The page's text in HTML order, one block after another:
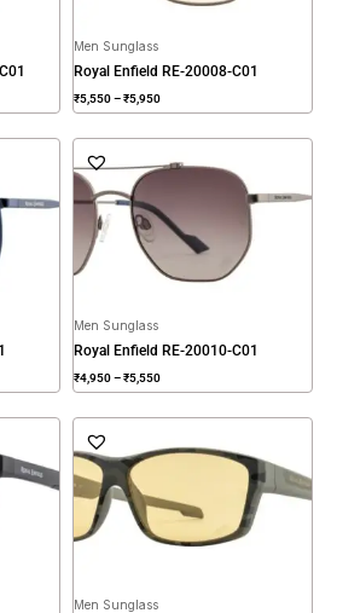
Men Sunglass
Royal Enfield RE-20008-C01
₹5,550–₹5,950
Men Sunglass
Royal Enfield RE-20010-C01
₹4,950–₹5,550
range:
₹5,550
Men Sunglass
₹3,950